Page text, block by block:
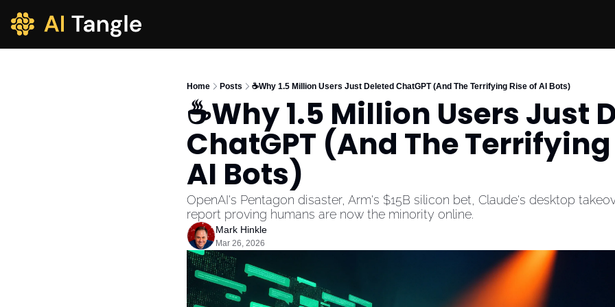
Home Posts ☕Why 1.5 Million Users Just Deleted ChatGPT (And The Terrifying Rise of AI Bots)
☕Why 1.5 Million Users Just
ChatGPT (And The
AI Bots)
OpenAI's Pentagon disaster, Arm's $15B silicon bet, Claude's desktop
report proving humans are now the minority online.
Mark Hinkle
Mar 26, 2026